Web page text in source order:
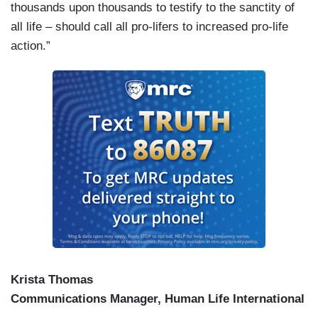
thousands upon thousands to testify to the sanctity of
all life – should call all pro-lifers to increased pro-life
action.”
Krista Thomas
Communications Manager, Human Life International